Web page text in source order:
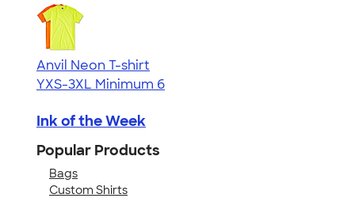
Anvil Neon T-shirt
YXS-3XL Minimum 6
Ink of the Week
Popular Products
Bags
Custom Shirts